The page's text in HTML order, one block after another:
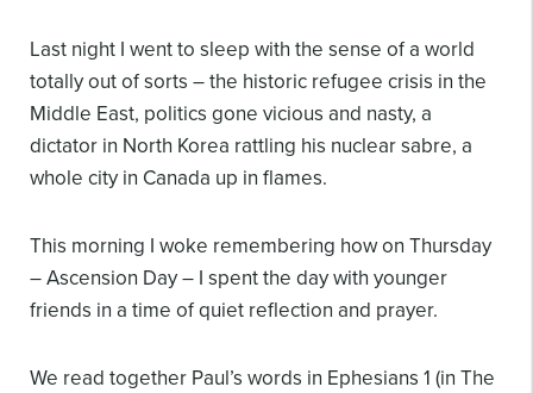
Last night I went to sleep with the sense of a world
totally out of sorts – the historic refugee crisis in the
Middle East, politics gone vicious and nasty, a
dictator in North Korea rattling his nuclear sabre, a
whole city in Canada up in flames.
This morning I woke remembering howon Thursday
– Ascension Day – I spent the day with younger
friends in a time of quiet reflection and prayer.
We read together Paul’s words in Ephesians 1 (in The